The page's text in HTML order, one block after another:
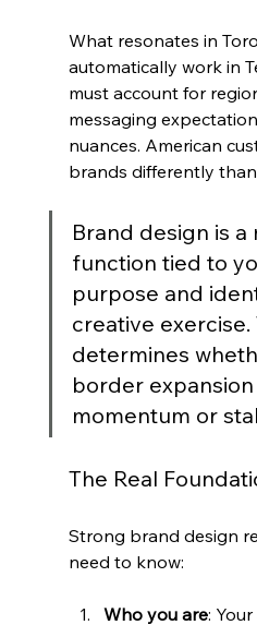
What resonates in
automatically work in
must account for
messaging
nuances. American
brands differently
Brand design is
function tied to
purpose and
creative
determines
border
momentum or
The Real
Strong brand design
need to know:
Who you are: